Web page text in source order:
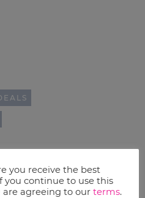
you receive the best
you continue to use this
are agreeing to our terms.